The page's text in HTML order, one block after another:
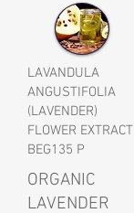
LAVANDULA
ANGUSTIFOLIA
(LAVENDER)
FLOWER EXTRACT
BEG135 P
ORGANIC
LAVENDER